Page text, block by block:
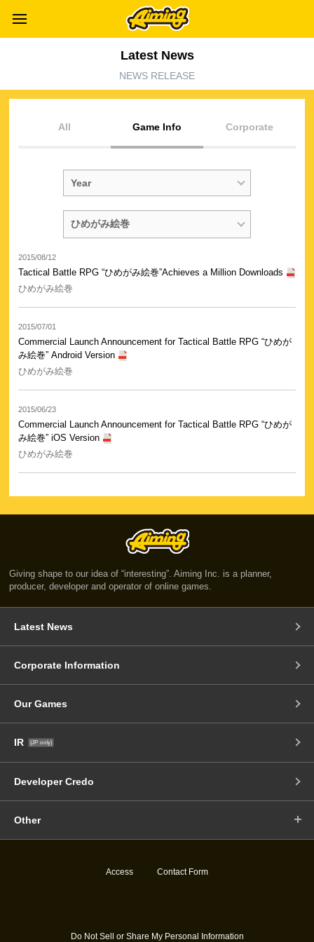
Latest News
NEWS RELEASE
All Game Info Corporate
2015/08/12
Tactical Battle RPG “ひめがみ絵巻”Achieves a Million Downloads
ひめがみ絵巻
2015/07/01
Commercial Launch Announcement for Tactical Battle RPG “ひめが
み絵巻” Android Version
ひめがみ絵巻
2015/06/23
Commercial Launch Announcement for Tactical Battle RPG “ひめが
み絵巻” iOS Version
ひめがみ絵巻
Giving shape to our idea of “interesting”. Aiming Inc. is a planner,
producer, developer and operator of online games.
Latest News
Corporate Information
Our Games
IR (JP only)
Developer Credo
Other
Access Contact Form
Do Not Sell or Share My Personal Information